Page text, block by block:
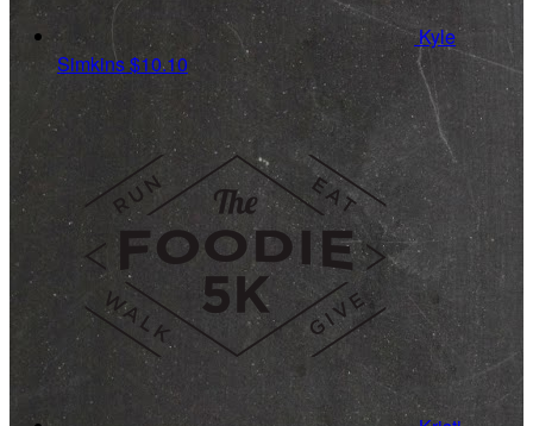
Kyle
Simkins$10.10